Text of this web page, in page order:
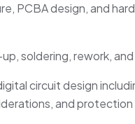
PCBA design, and
soldering, rework,
circuit design
and protection